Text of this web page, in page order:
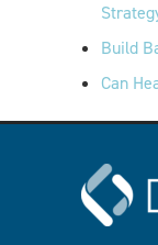
Build
Can